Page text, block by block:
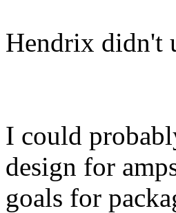
Hendrix didn't
I could
design for
goals for